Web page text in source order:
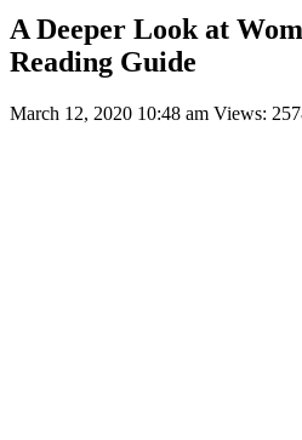
A Deeper Look at
Reading Guide
March 12, 2020 10:48 am Views: